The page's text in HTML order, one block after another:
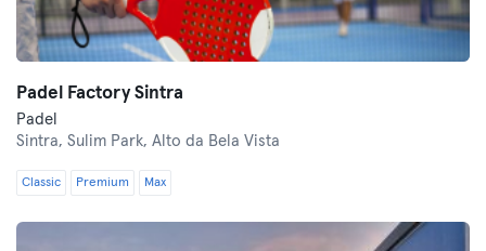
Padel Factory Sintra
Padel
Sintra, Sulim Park, Alto da Bela Vista
Classic Premium Max